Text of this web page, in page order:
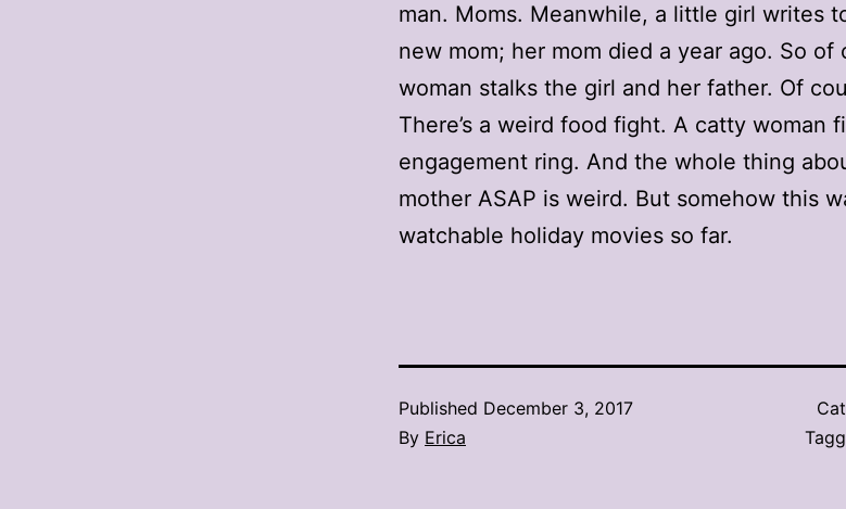
man. Moms. Meanwhile, a little girl writes
new mom; her mom died a year ago. So of
woman stalks the girl and her father. Of
There’s a weird food fight. A catty woman
engagement ring. And the whole thing
mother ASAP is weird. But somehow this
watchable holiday movies so far.
Published December 3, 2017
By Erica